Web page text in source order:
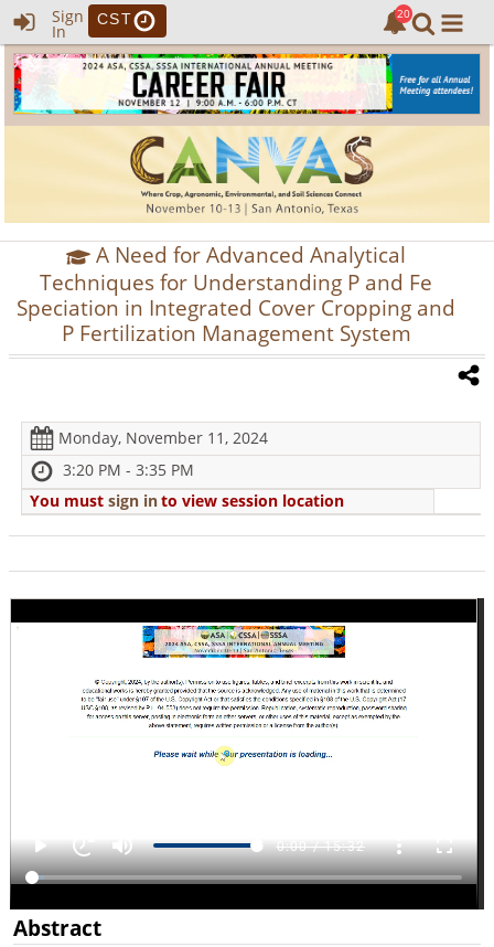
Sign
In
CST
A Need for Advanced Analytical
Techniques for Understanding P and Fe
Speciation in Integrated Cover Cropping and
P Fertilization Management System
Monday, November 11, 2024
3:20 PM - 3:35 PM
You must sign into view session location
Abstract